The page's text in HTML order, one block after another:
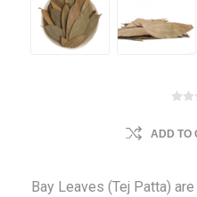
ADD TO
Bay Leaves (Tej Patta)